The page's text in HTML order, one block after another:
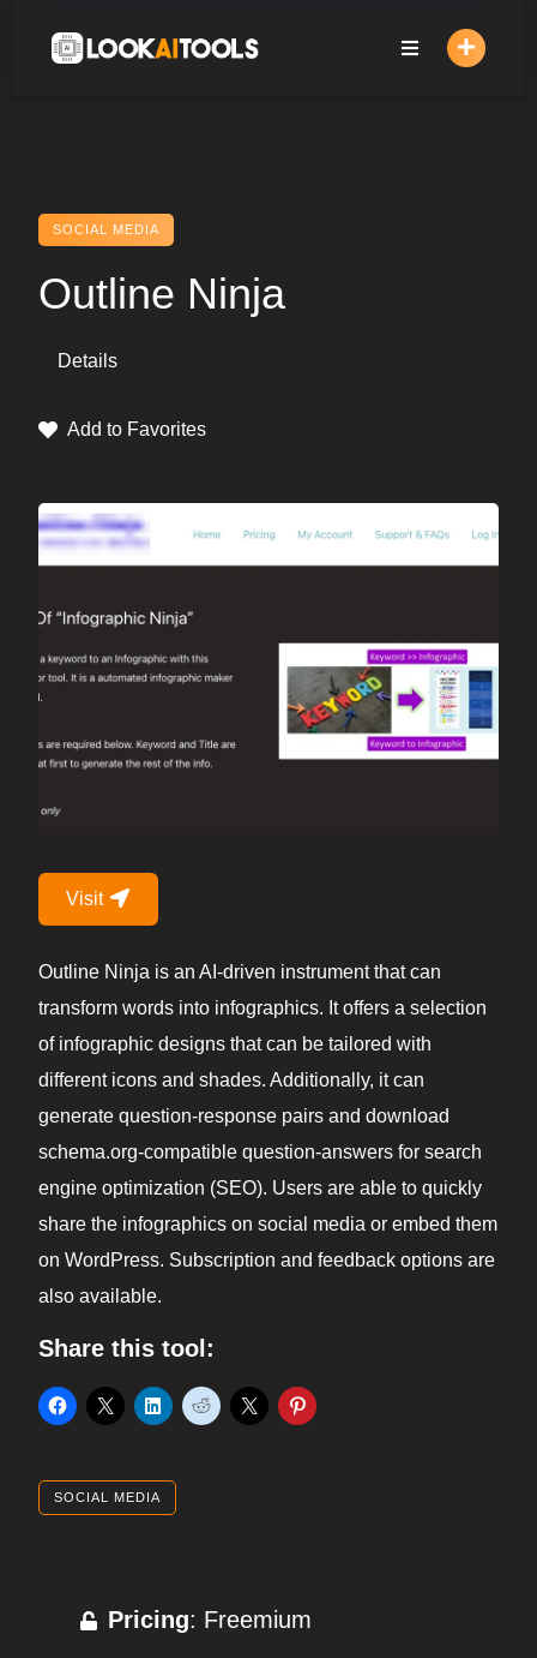
content
SOCIAL MEDIA
Outline Ninja
Details
Add to Favorites
Visit
Outline Ninja is an AI-driven instrument that can
transform words into infographics. It offers a selection
of infographic designs that can be tailored with
different icons and shades. Additionally, it can
generate question-response pairs and download
schema.org-compatible question-answers for search
engine optimization (SEO). Users are able to quickly
share the infographics on social media or embed them
on WordPress. Subscription and feedback options are
also available.
Share this tool:
SOCIAL MEDIA
Pricing: Freemium